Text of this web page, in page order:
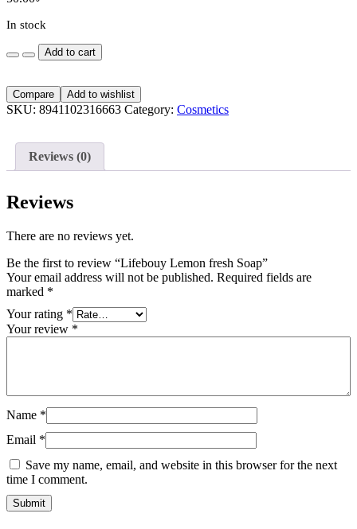
In stock
Lifebouy
Lemon
Soap
quantity
Add to cart
Compare Add to wishlist
SKU: 8941102316663 Category: Cosmetics
Reviews (0)
Reviews
There are no reviews yet.
Be the first to review “Lifebouy Lemon fresh Soap”
Your email address will not be published. Required fields are
marked *
Your rating *
Your review *
Name *
Email *
Save my name, email, and website in this browser for the next
time I comment.